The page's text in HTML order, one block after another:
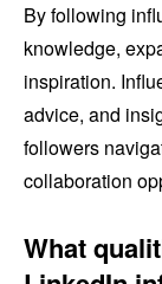
By following
knowledge,
inspiration.
advice, and
followers
collaboration
What